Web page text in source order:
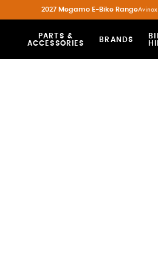
PARTS &
ACCESSORIES
BRANDS
2027 Megamo E-Bike Range